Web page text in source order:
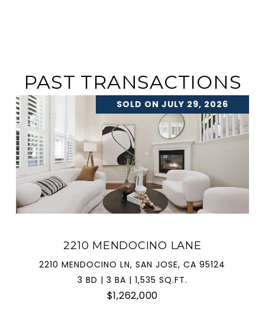
PAST TRANSACTIONS
SOLD ON JULY 29, 2026
2210 MENDOCINO LANE
2210 MENDOCINO LN, SAN JOSE, CA 95124
3 BD | 3 BA | 1,535 SQ.FT.
$1,262,000